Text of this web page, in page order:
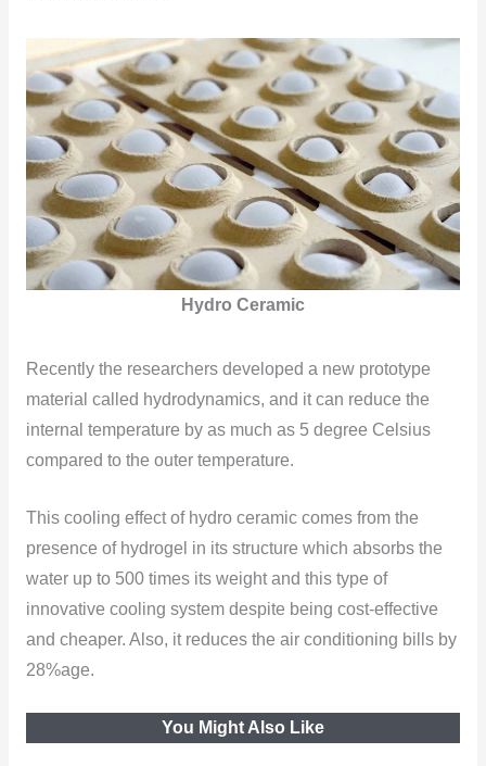
Hydro Ceramic
Recently the researchers developed a new prototype
material called hydrodynamics, and it can reduce the
internal temperature by as much as 5 degree Celsius
compared to the outer temperature.
This cooling effect of hydro ceramic comes from the
presence of hydrogel in its structure which absorbs the
water up to 500 times its weight and this type of
innovative cooling system despite being cost-effective
and cheaper. Also, it reduces the air conditioning bills by
28%age.
You Might Also Like